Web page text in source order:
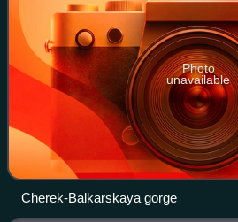
Photo
unavailable
Cherek-Balkarskaya gorge